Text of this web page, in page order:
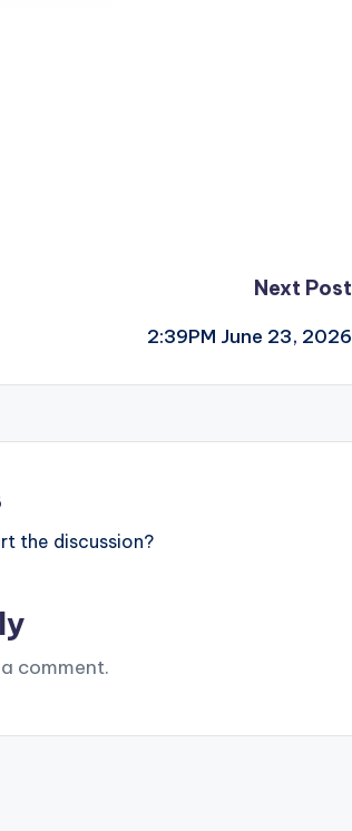
Next Post
2:39PM June 23, 2026
the discussion?
comment.